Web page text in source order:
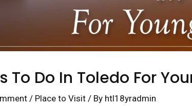
To Do In Toledo For
/ Place to Visit / By htl18yradmin